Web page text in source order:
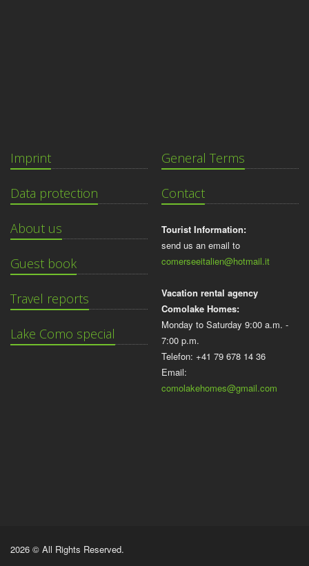
Imprint
Data protection
About us
Guest book
Travel reports
Lake Como special
General Terms
Contact
Tourist Information:
send us an email to
comerseeitalien@hotmail.it
Vacation rental agency
Comolake Homes:
Monday to Saturday 9:00 a.m. -
7:00 p.m.
Telefon: +41 79 678 14 36
Email:
comolakehomes@gmail.com
2026 © All Rights Reserved.